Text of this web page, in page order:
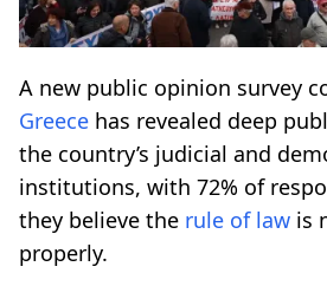
A new public opinion survey
Greece has revealed deep
the country’s judicial and
institutions, with 72% of
they believe the rule of law is
properly.